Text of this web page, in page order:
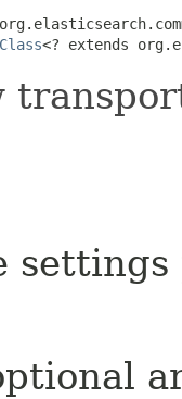
Class<? extends